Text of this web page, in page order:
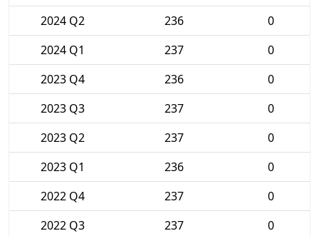
2024 Q2
236
0
2024 Q1
237
0
2023 Q4
236
0
2023 Q3
237
0
2023 Q2
237
0
2023 Q1
236
0
2022 Q4
237
0
2022 Q3
237
0